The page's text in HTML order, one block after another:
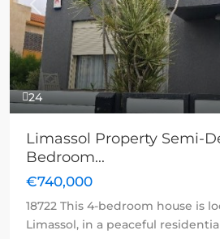
24
Previous
Limassol Property Semi-
Bedroom...
€740,000
18722 This 4-bedroom house is
Limassol, in a peaceful